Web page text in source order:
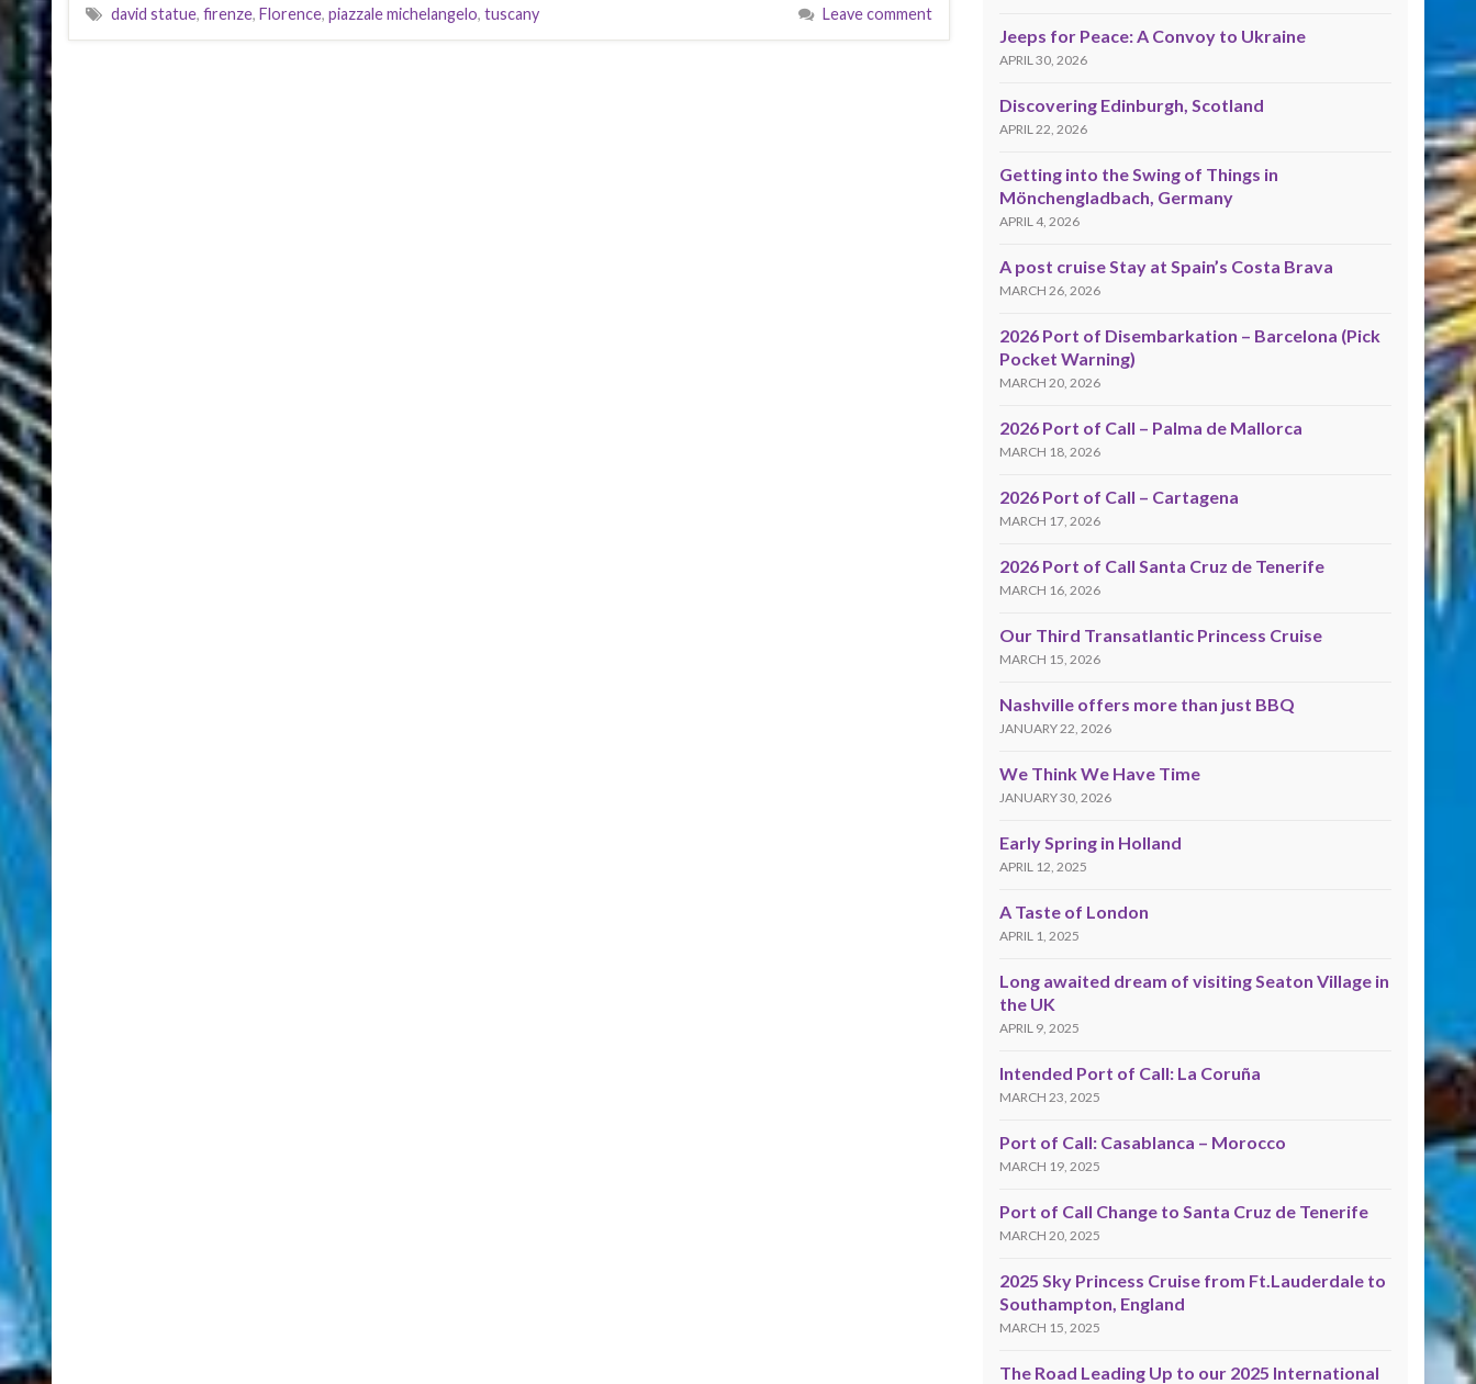
david statue, firenze, Florence, piazzale michelangelo, tuscany Leave comment
Jeeps for Peace: A Convoy to Ukraine
APRIL 30, 2026
Discovering Edinburgh, Scotland
APRIL 22, 2026
Getting into the Swing of Things in
Mönchengladbach, Germany
APRIL 4, 2026
A post cruise Stay at Spain’s Costa Brava
MARCH 26, 2026
2026 Port of Disembarkation – Barcelona (Pick
Pocket Warning)
MARCH 20, 2026
2026 Port of Call – Palma de Mallorca
MARCH 18, 2026
2026 Port of Call – Cartagena
MARCH 17, 2026
2026 Port of Call Santa Cruz de Tenerife
MARCH 16, 2026
Our Third Transatlantic Princess Cruise
MARCH 15, 2026
Nashville offers more than just BBQ
JANUARY 22, 2026
We Think We Have Time
JANUARY 30, 2026
Early Spring in Holland
APRIL 12, 2025
A Taste of London
APRIL 1, 2025
Long awaited dream of visiting Seaton Village in
the UK
APRIL 9, 2025
Intended Port of Call: La Coruña
MARCH 23, 2025
Port of Call: Casablanca – Morocco
MARCH 19, 2025
Port of Call Change to Santa Cruz de Tenerife
MARCH 20, 2025
2025 Sky Princess Cruise from Ft.Lauderdale to
Southampton, England
MARCH 15, 2025
The Road Leading Up to our 2025 International